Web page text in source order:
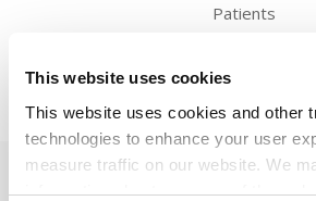
This website uses cookies
This website uses cookies and other
technologies to enhance your user
measure traffic on our website. We
information about your use of the
Patients
Contact
Privacy Policy
Do Not Sell or Share My